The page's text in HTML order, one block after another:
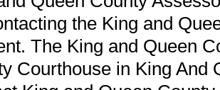
the King and
The King and Queen
Courthouse in King And